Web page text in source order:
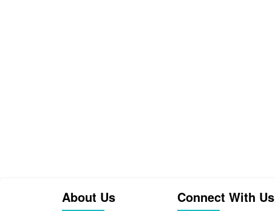
About Us Connect With Us